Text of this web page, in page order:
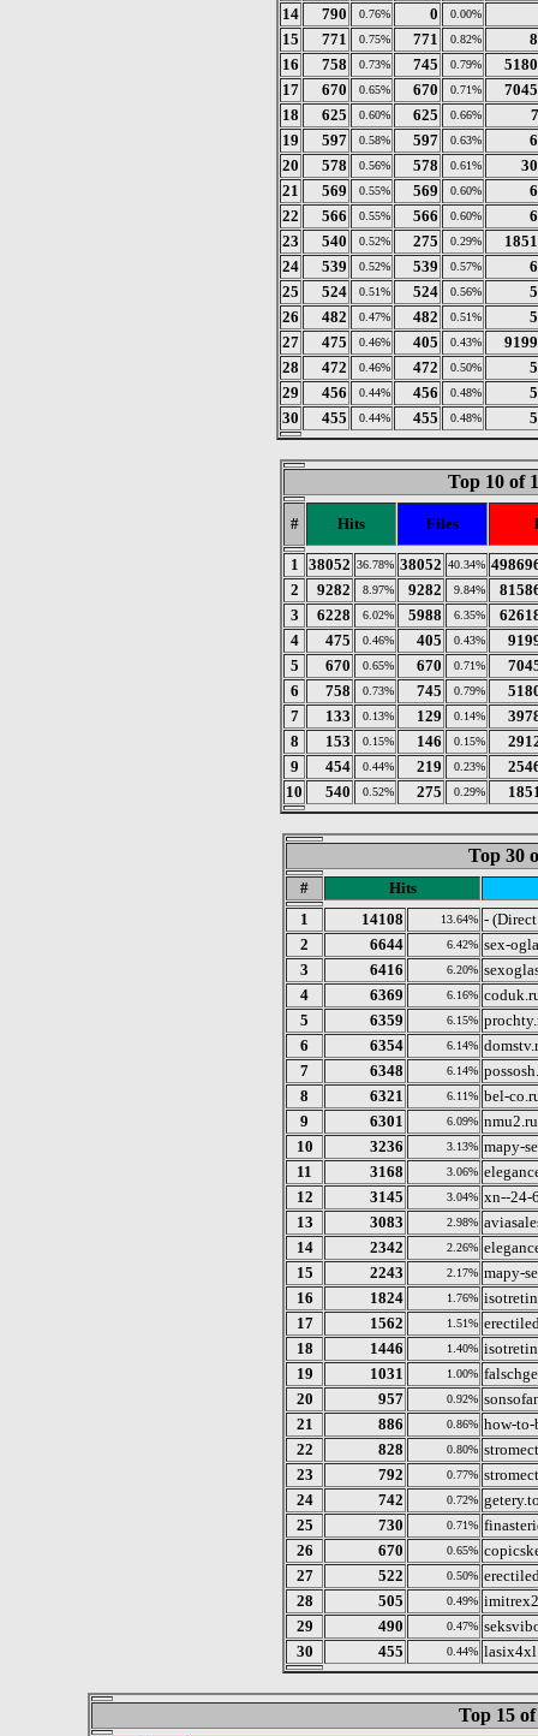
14
790 0.76% 0 0.00%
15
771 0.75% 771 0.82%
16
758 0.73% 745 0.79%
17
670 0.65% 670 0.71%
18
625 0.60% 625 0.66%
19
597 0.58% 597 0.63%
20
578 0.56% 578 0.61%
21
569 0.55% 569 0.60%
22
566 0.55% 566 0.60%
23
540 0.52% 275 0.29%
24
539 0.52% 539 0.57%
25
524 0.51% 524 0.56%
26
482 0.47% 482 0.51%
27
475 0.46% 405 0.43%
28
472 0.46% 472 0.50%
29
456 0.44% 456 0.48%
30
455 0.44% 455 0.48%
Top 10 of
# Hits Files
1 38052 36.78% 38052 40.34%
2
9282 8.97% 9282 9.84%
3
6228 6.02% 5988 6.35%
4
475 0.46% 405 0.43%
5
670 0.65% 670 0.71%
6
758 0.73% 745 0.79%
7
133 0.13% 129 0.14%
8
153 0.15% 146 0.15%
9
454 0.44% 219 0.23%
10
540 0.52% 275 0.29%
Top 30
#
Hits
1
14108 13.64% -
2
6644 6.42% sex-
3
6416 6.20%
4
6369 6.16%
5
6359 6.15%
6
6354 6.14%
7
6348 6.14%
8
6321 6.11% bel-
9
6301 6.09% nmu2.ru
10
3236 3.13% mapy-
11
3168 3.06%
12
3145 3.04% xn--24-
13
3083 2.98%
14
2342 2.26%
15
2243 2.17% mapy-
16
1824 1.76%
17
1562 1.51%
18
1446 1.40%
19
1031 1.00%
20
957 0.92%
21
886 0.86% how-to-
22
828 0.80%
23
792 0.77%
24
742 0.72%
25
730 0.71%
26
670 0.65%
27
522 0.50%
28
505 0.49%
29
490 0.47%
30
455 0.44%
Top 15